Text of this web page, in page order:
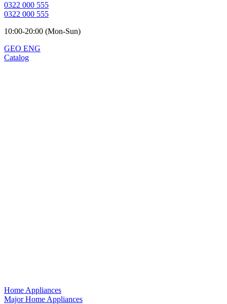
0322 000 555
0322 000 555
10:00-20:00 (Mon-Sun)
GEO ENG
Catalog
Home Appliances
Major Home Appliances